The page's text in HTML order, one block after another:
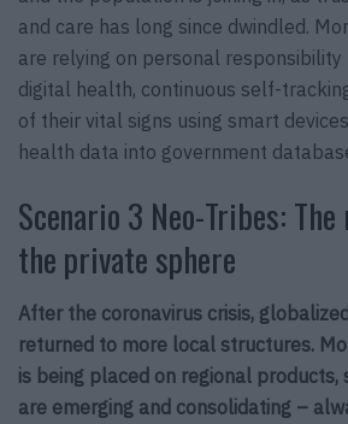
and care has long since dwindled.
are relying on personal
digital health, continuous self-
of their vital signs using smart
health data into government
Scenario 3 Neo-Tribes:
the private sphere
After the coronavirus crisis,
returned to more local structures.
is being placed on regional
are emerging and consolidating –